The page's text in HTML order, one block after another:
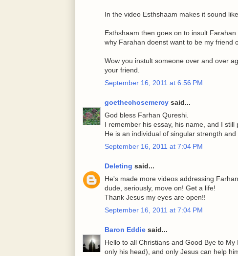
In the video Esthshaam makes it sound
Esthshaam then goes on to insult
why Farahan doenst want to be my friend
Wow you instult someone over and over
your friend.
September 16, 2011 at 6:56 PM
goethechosemercy said...
God bless Farhan Qureshi.
I remember his essay, his name, and I still
He is an individual of singular strength
September 16, 2011 at 7:04 PM
Deleting said...
He's made more videos addressing
dude, seriously, move on! Get a life!
Thank Jesus my eyes are open!!
September 16, 2011 at 7:04 PM
Baron Eddie said...
Hello to all Christians and Good Bye to
only his head), and only Jesus can help